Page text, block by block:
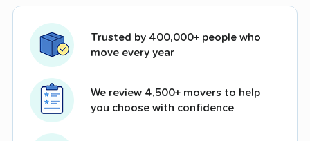
Trusted by 400,000+ people who
move every year
We review 4,500+ movers to help
you choose with confidence